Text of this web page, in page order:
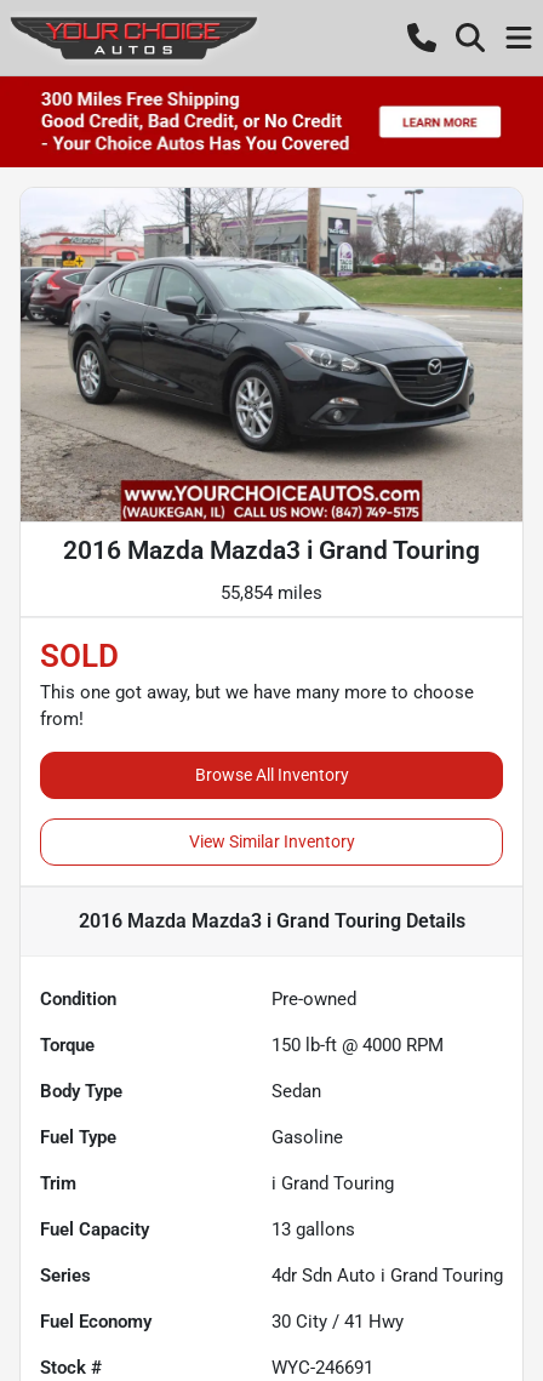
2016 Mazda Mazda3 i Grand Touring
55,854 miles
SOLD
This one got away, but we have many more to choose
from!
Browse All Inventory
View Similar Inventory
2016 Mazda Mazda3 i Grand TouringDetails
Condition Pre-owned
Torque 150 lb-ft @ 4000 RPM
Body Type Sedan
Fuel Type Gasoline
Trim i Grand Touring
Fuel Capacity 13 gallons
Series 4dr Sdn Auto i Grand Touring
Fuel Economy 30 City / 41 Hwy
Stock # WYC-246691